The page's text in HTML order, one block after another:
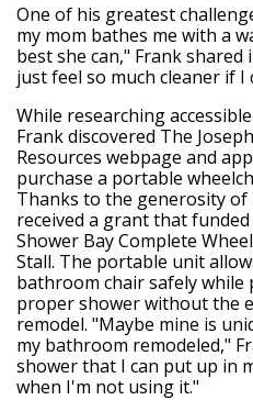
One of his greatest
my mom bathes me with a
best she can," Frank
just feel so much cleaner if I
While researching
Frank discovered The
Resources webpage and
purchase a portable
Thanks to the generosity
received a grant that
Shower Bay Complete
Stall. The portable unit
bathroom chair safely while
proper shower without the
remodel. "Maybe mine is
my bathroom remodeled,"
shower that I can put up in
when I'm not using it."